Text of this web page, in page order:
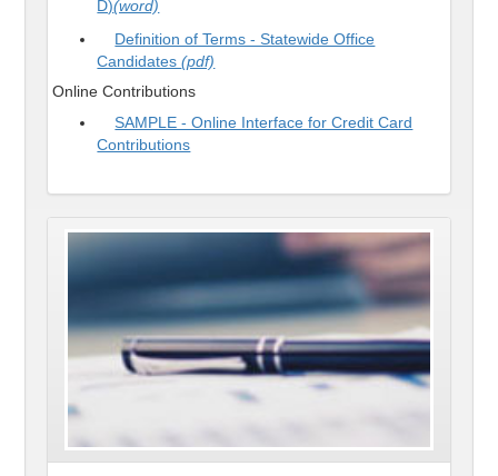
D)(word)
Definition of Terms - Statewide Office
Candidates(pdf)
Online Contributions
SAMPLE - Online Interface for Credit Card
Contributions